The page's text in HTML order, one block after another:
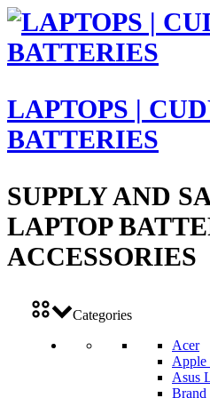
LAPTOPS |
BATTERIES
SUPPLY AND
LAPTOP
ACCESSORIES
Categories
Acer
Apple
Asus
Brand